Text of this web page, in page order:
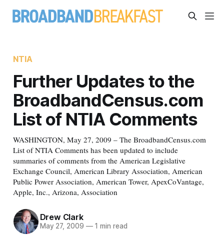
NTIA
Further Updates to the
BroadbandCensus.com
List of NTIA Comments
WASHINGTON, May 27, 2009 – The BroadbandCensus.com
List of NTIA Comments has been updated to include
summaries of comments from the American Legislative
Exchange Council, American Library Association, American
Public Power Association, American Tower, ApexCoVantage,
Apple, Inc., Arizona, Association
Drew Clark
May 27, 2009 —1 min read